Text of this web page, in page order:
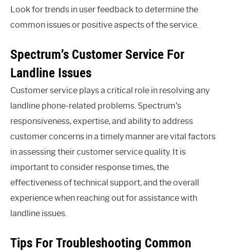
Look for trends in user feedback to determine the
common issues or positive aspects of the service.
Spectrum’s Customer Service For
Landline Issues
Customer service plays a critical role in resolving any
landline phone-related problems. Spectrum’s
responsiveness, expertise, and ability to address
customer concerns in a timely manner are vital factors
in assessing their customer service quality. It is
important to consider response times, the
effectiveness of technical support, and the overall
experience when reaching out for assistance with
landline issues.
Tips For Troubleshooting Common